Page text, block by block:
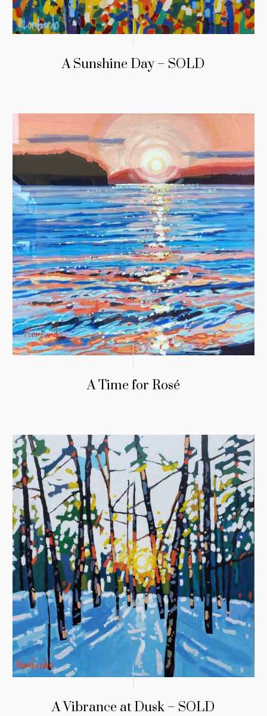
A Sunshine Day – SOLD
A Time for Rosé
A Vibrance at Dusk – SOLD